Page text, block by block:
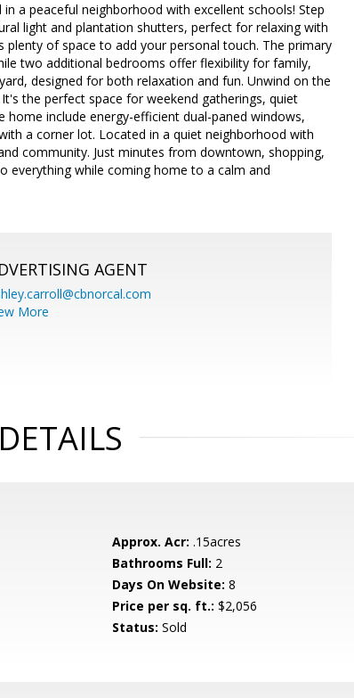
a peaceful neighborhood with excellent schools! Step
light and plantation shutters, perfect for relaxing with
plenty of space to add your personal touch. The primary
two additional bedrooms offer flexibility for family,
designed for both relaxation and fun. Unwind on the
the perfect space for weekend gatherings, quiet
include energy-efficient dual-paned windows,
a corner lot. Located in a quiet neighborhood with
community. Just minutes from downtown, shopping,
everything while coming home to a calm and
AGENT
More
Approx. Acr: .15acres
Bathrooms Full: 2
Days On Website: 8
Price per sq. ft.: $2,056
Status: Sold